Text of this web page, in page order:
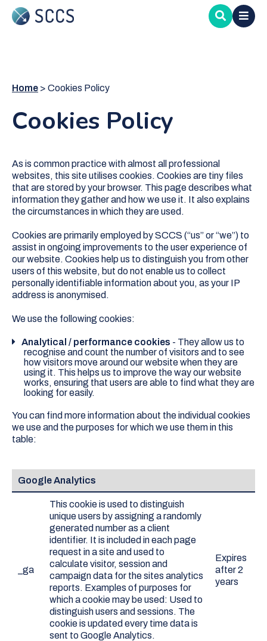
Skip
main
Home Cookies Policy
Cookies Policy
As is common practice with almost all professional
websites, this site utilises cookies. Cookies are tiny files
that are stored by your browser. This page describes what
information they gather and how we use it. It also explains
the circumstances in which they are used.
Cookies are primarily employed by SCCS (“us” or “we”) to
assist in ongoing improvements to the user experience of
our website. Cookies help us to distinguish you from other
users of this website, but do not enable us to collect
personally identifiable information about you, as your IP
address is anonymised.
We use the following cookies:
Analytical / performance cookies - They allow us to
recognise and count the number of visitors and to see
how visitors move around our website when they are
using it. This helps us to improve the way our website
works, ensuring that users are able to find what they are
looking for easily.
You can find more information about the individual cookies
we use and the purposes for which we use them in this
table:
Google Analytics
_ga
This cookie is used to distinguish
unique users by assigning a randomly
generated number as a client
identifier. It is included in each page
request in a site and used to
calculate visitor, session and
campaign data for the sites analytics
reports. Examples of purposes for
which a cookie may be used: Used to
distinguish users and sessions. The
cookie is updated every time data is
sent to Google Analytics.
Expires
after 2
years